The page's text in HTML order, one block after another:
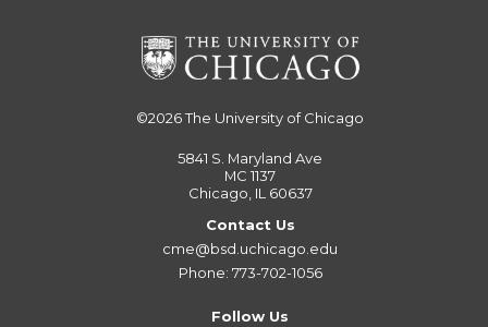
©2026The University of Chicago
5841 S. Maryland Ave
MC 1137
Chicago, IL 60637
Contact Us
cme@bsd.uchicago.edu
Phone: 773-702-1056
Follow Us